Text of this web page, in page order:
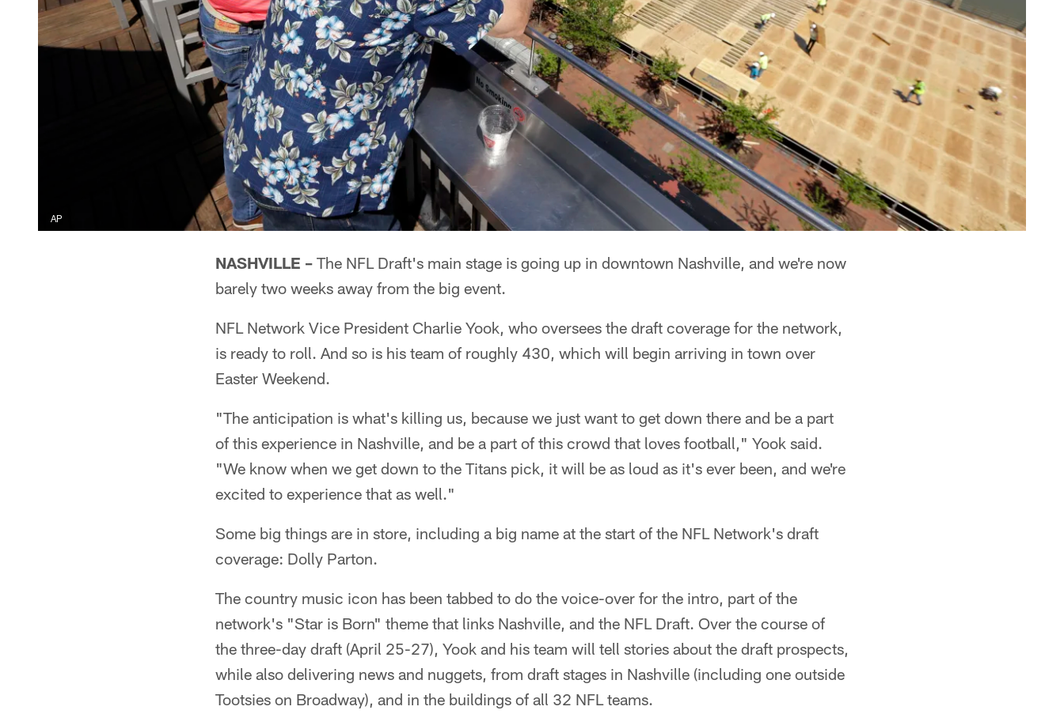
AP
NASHVILLE – The NFL Draft's main stage is going up in downtown Nashville, and we're now
barely two weeks away from the big event.
NFL Network Vice President Charlie Yook, who oversees the draft coverage for the network,
is ready to roll. And so is his team of roughly 430, which will begin arriving in town over
Easter Weekend.
"The anticipation is what's killing us, because we just want to get down there and be a part
of this experience in Nashville, and be a part of this crowd that loves football," Yook said.
"We know when we get down to the Titans pick, it will be as loud as it's ever been, and we're
excited to experience that as well."
Some big things are in store, including a big name at the start of the NFL Network's draft
coverage: Dolly Parton.
The country music icon has been tabbed to do the voice-over for the intro, part of the
network's "Star is Born" theme that links Nashville, and the NFL Draft. Over the course of
the three-day draft (April 25-27), Yook and his team will tell stories about the draft prospects,
while also delivering news and nuggets, from draft stages in Nashville (including one outside
Tootsies on Broadway), and in the buildings of all 32 NFL teams.